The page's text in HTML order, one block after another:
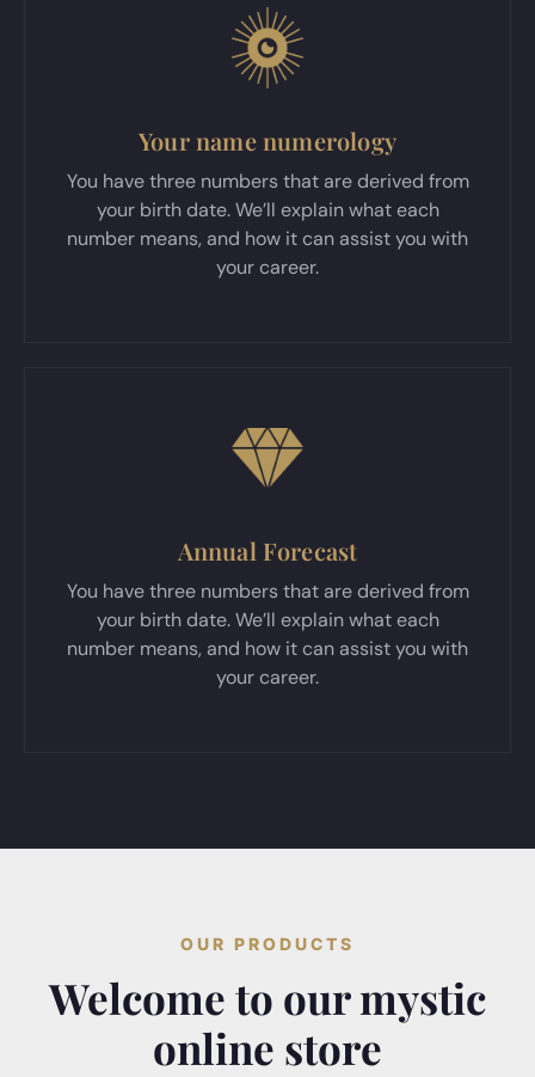
Your name numerology
You have three numbers that are derived from
your birth date. We’ll explain what each
number means, and how it can assist you with
your career.
Annual Forecast
You have three numbers that are derived from
your birth date. We’ll explain what each
number means, and how it can assist you with
your career.
OUR PRODUCTS
Welcome to our mystic
online store